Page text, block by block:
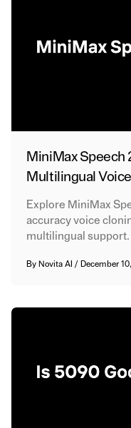
MiniMax Speech
Multilingual
Explore MiniMax
accuracy voice
multilingual support.
By Novita AI / December